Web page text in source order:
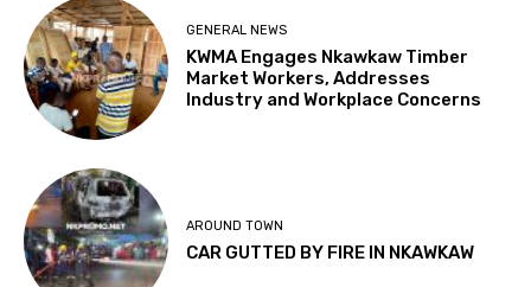
GENERAL NEWS
KWMA Engages Nkawkaw Timber
Market Workers, Addresses
Industry and Workplace Concerns
AROUND TOWN
CAR GUTTED BY FIRE IN NKAWKAW